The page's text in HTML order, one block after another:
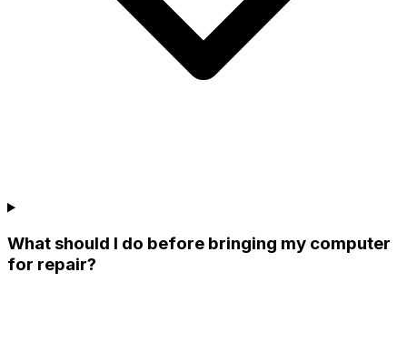
What should I do before bringing my computer
for repair?